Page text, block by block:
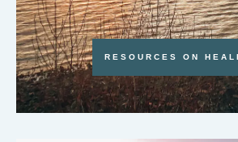
RESOURCES ON